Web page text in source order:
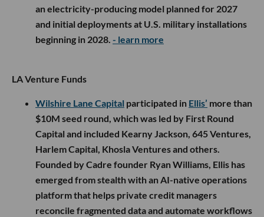
an electricity-producing model planned for 2027
and initial deployments at U.S. military installations
beginning in 2028. - learn more
LA Venture Funds
Wilshire Lane Capital participated in Ellis’ more than
$10M seed round, which was led by First Round
Capital and included Kearny Jackson, 645 Ventures,
Harlem Capital, Khosla Ventures and others.
Founded by Cadre founder Ryan Williams, Ellis has
emerged from stealth with an AI-native operations
platform that helps private credit managers
reconcile fragmented data and automate workflows